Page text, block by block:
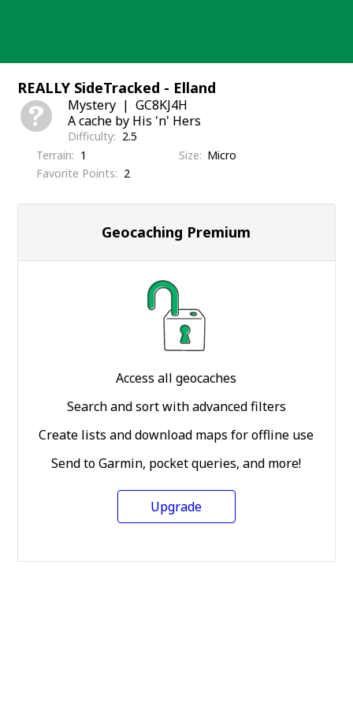
REALLY SideTracked - Elland
Mystery
GC8KJ4H
A cache by His 'n' Hers
Difficulty
2.5
Terrain
1 Size
Micro
Favorite Points
2
Geocaching Premium
Access all geocaches
Search and sort with advanced filters
Create lists and download maps for offline use
Send to Garmin, pocket queries, and more!
Upgrade